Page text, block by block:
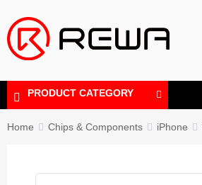
PRODUCT CATEGORY
Home Chips & Components iPhone